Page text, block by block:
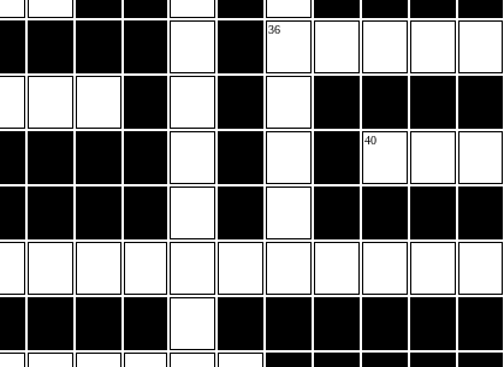
36
40